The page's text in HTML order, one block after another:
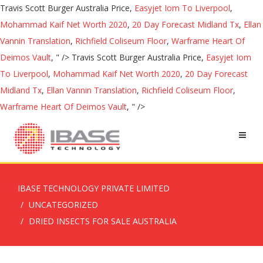
Travis Scott Burger Australia Price, Easyjet Iom To Liverpool,
Mohammad Kaif Net Worth 2020, 20 Day Forecast Midland Tx, Ellan
Vannin Translation, Richfield Coliseum Floor, Warframe Heart Of
Deimos Vault, " /> Travis Scott Burger Australia Price, Easyjet Iom
To Liverpool, Mohammad Kaif Net Worth 2020, 20 Day Forecast
Midland Tx, Ellan Vannin Translation, Richfield Coliseum Floor,
Warframe Heart Of Deimos Vault, " />
IBASE TECHNOLOGY PRIVATE LIMITED
UNCATEGORIZED
DRIED INSECTS FOR SALE AUSTRALIA